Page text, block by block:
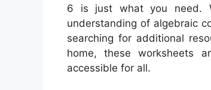
6 is just what you need.
understanding of algebraic
searching for additional
home, these worksheets
accessible for all.